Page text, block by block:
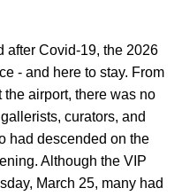
after Covid-19, the 2026
- and here to stay. From
airport, there was no
curators, and
had descended on the
Although the VIP
March 25, many had